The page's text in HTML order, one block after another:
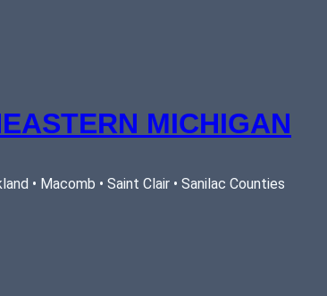
MICHIGAN
• Macomb • Saint Clair • Sanilac Counties